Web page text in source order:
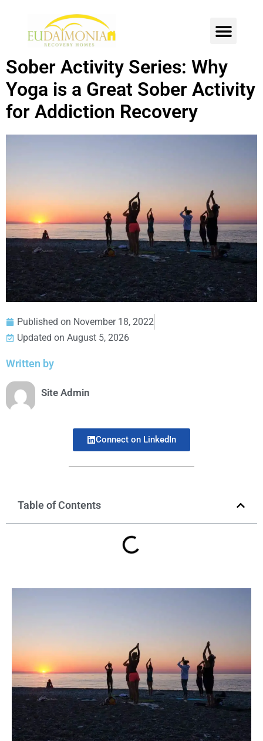
Sober Activity Series: Why
Yoga is a Great Sober Activity
for Addiction Recovery
Published on November 18, 2022
Updated on August 5, 2026
Written by
Site Admin
Connect on LinkedIn
Table of Contents